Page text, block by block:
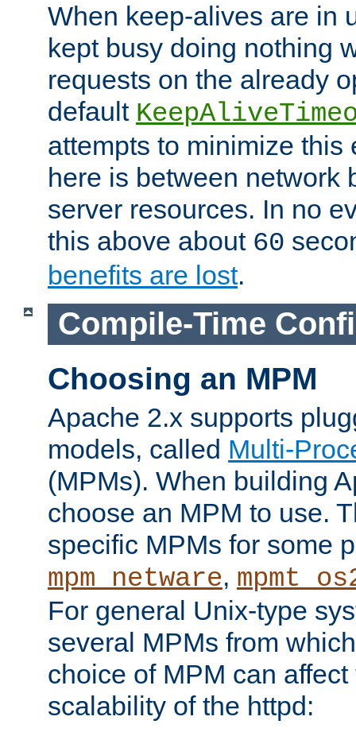
When keep-alives are in
kept busy doing nothing
requests on the already
default
attempts to minimize this
here is between network
server resources. In no
this above about 60
benefits are lost.
Compile-Time
Choosing an MPM
Apache 2.x supports
models, called Multi-
(MPMs). When building
choose an MPM to use.
specific MPMs for some
mpm_netware,
For general Unix-type
several MPMs from
choice of MPM can
scalability of the httpd: